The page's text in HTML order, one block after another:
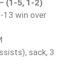
(1-5, 1-2)
13 win over
sack, 3